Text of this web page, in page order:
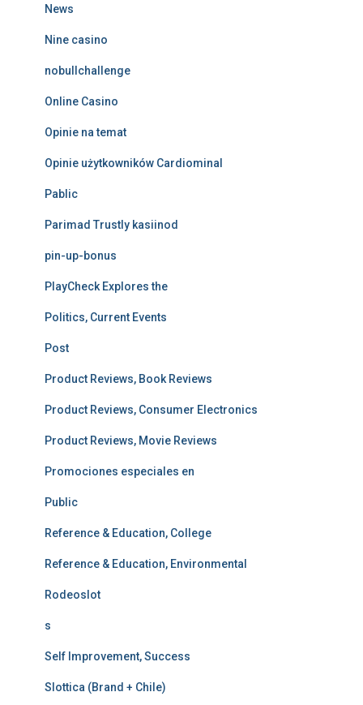
News
Nine casino
nobullchallenge
Online Casino
Opinie na temat
Opinie użytkowników Cardiominal
Pablic
Parimad Trustly kasiinod
pin-up-bonus
PlayCheck Explores the
Politics, Current Events
Post
Product Reviews, Book Reviews
Product Reviews, Consumer Electronics
Product Reviews, Movie Reviews
Promociones especiales en
Public
Reference & Education, College
Reference & Education, Environmental
Rodeoslot
s
Self Improvement, Success
Slottica (Brand + Chile)